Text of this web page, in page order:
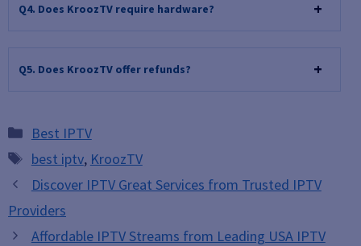
Q4. Does KroozTV require hardware?
Q5. Does KroozTV offer refunds?
Categories
Best IPTV
Tags
best iptv, KroozTV
Discover IPTV Great Services from Trusted IPTV
Providers
Affordable IPTV Streams from Leading USA IPTV